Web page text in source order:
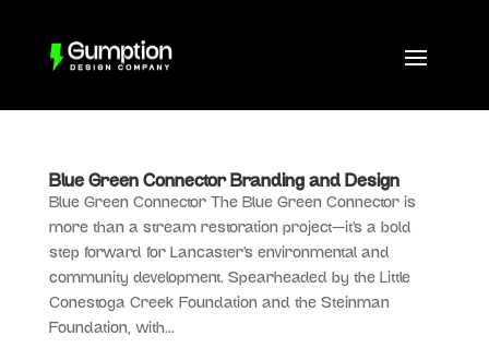
Blue Green Connector Branding and Design
Blue Green Connector The Blue Green Connector is
more than a stream restoration project—it’s a bold
step forward for Lancaster’s environmental and
community development. Spearheaded by the Little
Conestoga Creek Foundation and the Steinman
Foundation, with...